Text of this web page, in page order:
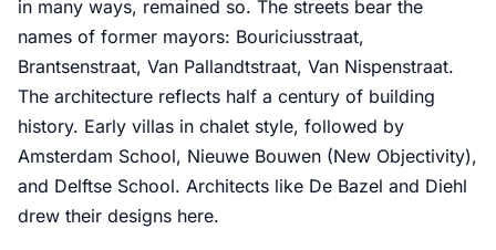
in many ways, remained so. The streets bear the
names of former mayors: Bouriciusstraat,
Brantsenstraat, Van Pallandtstraat, Van Nispenstraat.
The architecture reflects half a century of building
history. Early villas in chalet style, followed by
Amsterdam School, Nieuwe Bouwen (New Objectivity),
and Delftse School. Architects like De Bazel and Diehl
drew their designs here.